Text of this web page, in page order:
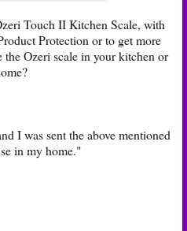
Touch II Kitchen Scale, with
Protection or to get more
Ozeri scale in your kitchen or
I was sent the above mentioned
in my home."